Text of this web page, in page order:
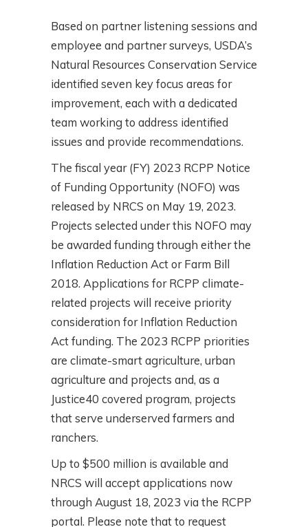
Based on partner listening sessions and
employee and partner surveys, USDA’s
Natural Resources Conservation Service
identified seven key focus areas for
improvement, each with a dedicated
team working to address identified
issues and provide recommendations.
The fiscal year (FY) 2023 RCPP Notice
of Funding Opportunity (NOFO) was
released by NRCS on May 19, 2023.
Projects selected under this NOFO may
be awarded funding through either the
Inflation Reduction Act or Farm Bill
2018. Applications for RCPP climate-
related projects will receive priority
consideration for Inflation Reduction
Act funding. The 2023 RCPP priorities
are climate-smart agriculture, urban
agriculture and projects and, as a
Justice40 covered program, projects
that serve underserved farmers and
ranchers.
Up to $500 million is available and
NRCS will accept applications now
through August 18, 2023 via the RCPP
portal. Please note that to request